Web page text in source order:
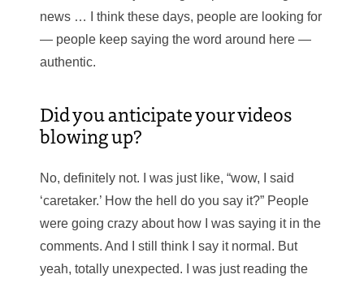
news … I think these days, people are looking for
— people keep saying the word around here —
authentic.
Did you anticipate your videos
blowing up?
No, definitely not. I was just like, “wow, I said
‘caretaker.’ How the hell do you say it?” People
were going crazy about how I was saying it in the
comments. And I still think I say it normal. But
yeah, totally unexpected. I was just reading the